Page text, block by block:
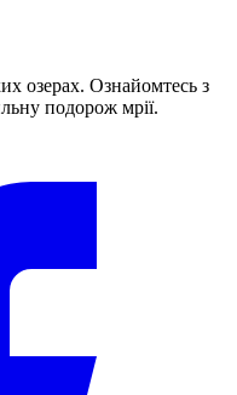
озерах. Ознайомтесь з
подорож мрії.